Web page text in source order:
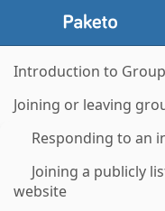
Introduction to
Joining or leaving
Responding to an
Joining a publicly
website